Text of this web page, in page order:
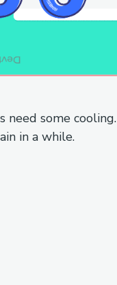
need some cooling.
in a while.